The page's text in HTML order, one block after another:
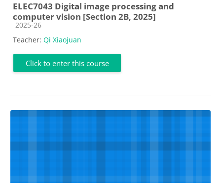
ELEC7043 Digital image processing and
computer vision [Section 2B, 2025]
Course category
2025-26
Teacher: Qi Xiaojuan
Click to enter this course